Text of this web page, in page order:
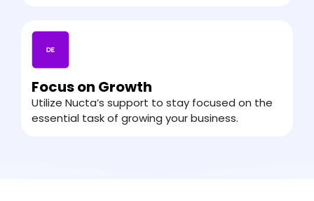
Focus on Growth
Utilize Nucta’s support to stay focused on the
essential task of growing your business.